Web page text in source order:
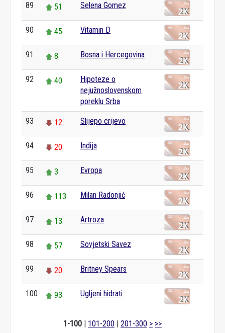
89 51 Selena Gomez
90 45 Vitamin D
91 8 Bosna i Hercegovina
92 40
Hipoteze o
nejužnoslovenskom
poreklu Srba
93 12 Slijepo crijevo
94 20 Indija
95 3 Evropa
96 113 Milan Radonjić
97 13 Artroza
98 57 Sovjetski Savez
99 20 Britney Spears
100 93 Ugljeni hidrati
1-100 | 101-200 | 201-300 > >>